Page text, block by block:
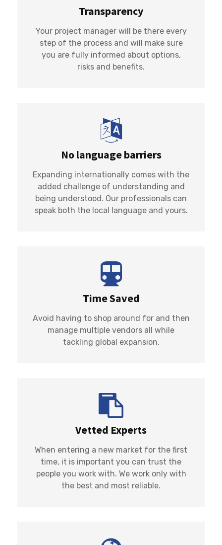
Transparency
Your project manager will be there every
step of the process and will make sure
you are fully informed about options,
risks and benefits.
No language barriers
Expanding internationally comes with the
added challenge of understanding and
being understood. Our professionals can
speak both the local language and yours.
Time Saved
Avoid having to shop around for and then
manage multiple vendors all while
tackling global expansion.
Vetted Experts
When entering a new market for the first
time, it is important you can trust the
people you work with. We work only with
the best and most reliable.